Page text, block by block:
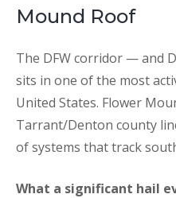
Mound Roof
The DFW corridor — and
sits in one of the most
United States. Flower
Tarrant/Denton county
of systems that track
What a significant hail